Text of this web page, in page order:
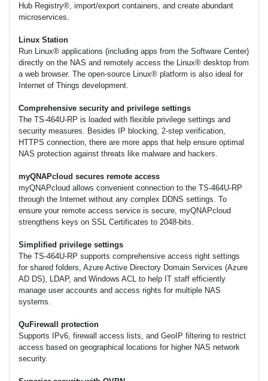
Hub Registry®, import/export containers, and create abundant
microservices.
Linux Station
Run Linux® applications (including apps from the Software Center)
directly on the NAS and remotely access the Linux® desktop from
a web browser. The open-source Linux® platform is also ideal for
Internet of Things development.
Comprehensive security and privilege settings
The TS-464U-RP is loaded with flexible privilege settings and
security measures. Besides IP blocking, 2-step verification,
HTTPS connection, there are more apps that help ensure optimal
NAS protection against threats like malware and hackers.
myQNAPcloud secures remote access
myQNAPcloud allows convenient connection to the TS-464U-RP
through the Internet without any complex DDNS settings. To
ensure your remote access service is secure, myQNAPcloud
strengthens keys on SSL Certificates to 2048-bits.
Simplified privilege settings
The TS-464U-RP supports comprehensive access right settings
for shared folders, Azure Active Directory Domain Services (Azure
AD DS), LDAP, and Windows ACL to help IT staff efficiently
manage user accounts and access rights for multiple NAS
systems.
QuFirewall protection
Supports IPv6, firewall access lists, and GeoIP filtering to restrict
access based on geographical locations for higher NAS network
security.